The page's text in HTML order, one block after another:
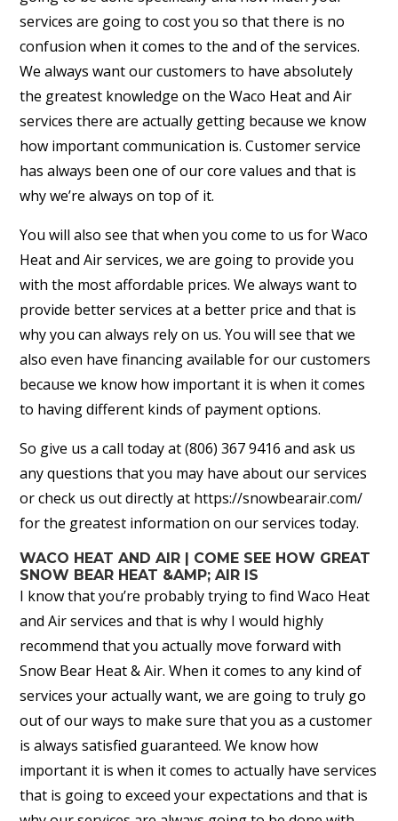
services are going to cost you so that there is no
confusion when it comes to the and of the services.
We always want our customers to have absolutely
the greatest knowledge on the Waco Heat and Air
services there are actually getting because we know
how important communication is. Customer service
has always been one of our core values and that is
why we’re always on top of it.
You will also see that when you come to us for Waco
Heat and Air services, we are going to provide you
with the most affordable prices. We always want to
provide better services at a better price and that is
why you can always rely on us. You will see that we
also even have financing available for our customers
because we know how important it is when it comes
to having different kinds of payment options.
So give us a call today at (806) 367 9416 and ask us
any questions that you may have about our services
or check us out directly at https://snowbearair.com/
for the greatest information on our services today.
WACO HEAT AND AIR | COME SEE HOW GREAT
SNOW BEAR HEAT &AMP; AIR IS
I know that you’re probably trying to find Waco Heat
and Air services and that is why I would highly
recommend that you actually move forward with
Snow Bear Heat & Air. When it comes to any kind of
services your actually want, we are going to truly go
out of our ways to make sure that you as a customer
is always satisfied guaranteed. We know how
important it is when it comes to actually have services
that is going to exceed your expectations and that is